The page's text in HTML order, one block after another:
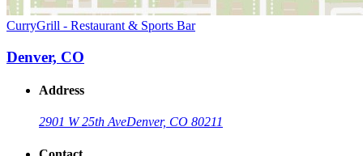
CurryGrill - Restaurant & Sports Bar
Denver, CO
Address
2901 W 25th AveDenver, CO 80211